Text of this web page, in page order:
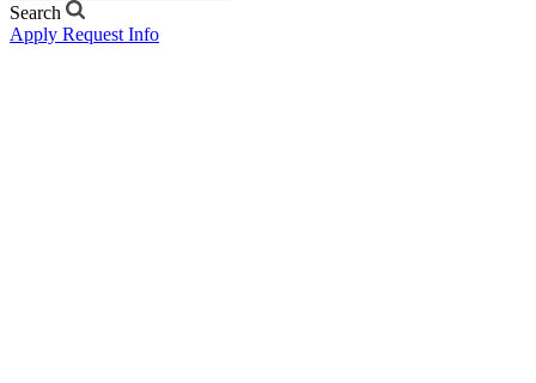
Search
Apply Request Info